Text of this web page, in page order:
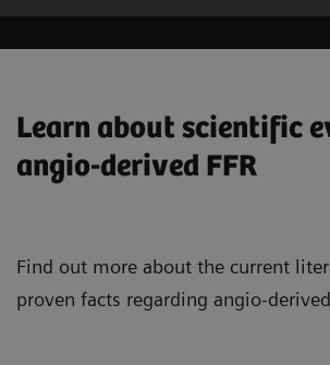
Learn about scientific
angio-derived FFR
Find out more about the current
proven facts regarding angio-derived